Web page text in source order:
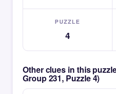
PUZZLE
4
Other clues in this
Group 231, Puzzle 4)